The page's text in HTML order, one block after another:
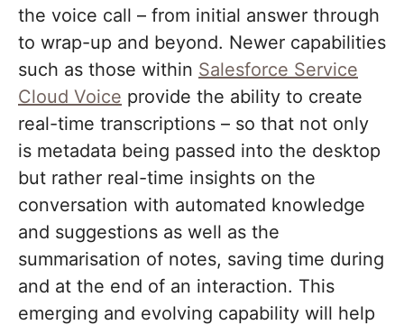
the voice call – from initial answer through
to wrap-up and beyond. Newer capabilities
such as those within Salesforce Service
Cloud Voice provide the ability to create
real-time transcriptions – so that not only
is metadata being passed into the desktop
but rather real-time insights on the
conversation with automated knowledge
and suggestions as well as the
summarisation of notes, saving time during
and at the end of an interaction. This
emerging and evolving capability will help